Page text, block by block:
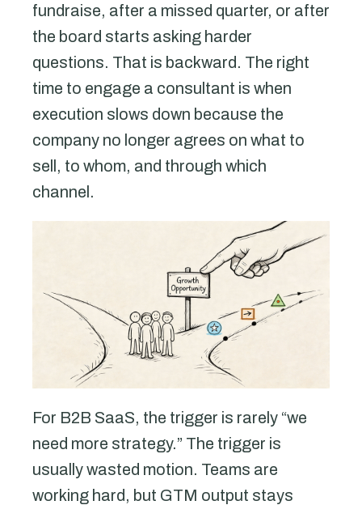
fundraise, after a missed quarter, or after
the board starts asking harder
questions. That is backward. The right
time to engage a consultant is when
execution slows down because the
company no longer agrees on what to
sell, to whom, and through which
channel.
For B2B SaaS, the trigger is rarely “we
need more strategy.” The trigger is
usually wasted motion. Teams are
working hard, but GTM output stays